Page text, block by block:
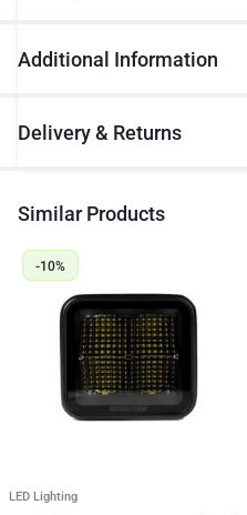
Additional Information
Delivery & Returns
Similar Products
-10%
LED Lighting